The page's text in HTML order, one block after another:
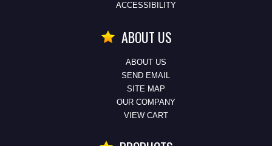
ACCESSIBILITY
ABOUT US
ABOUT US
SEND EMAIL
SITE MAP
OUR COMPANY
VIEW CART